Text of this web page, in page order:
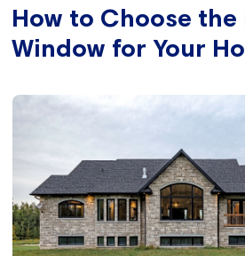
How to Choose the
Window for Your